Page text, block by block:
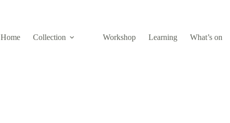
Home
Collection Workshop Learning What’s on